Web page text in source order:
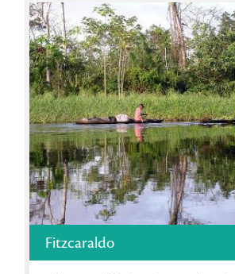
Fitzcaraldo